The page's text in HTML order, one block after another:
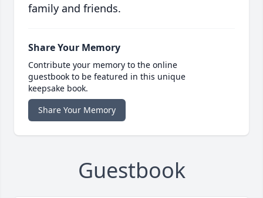
family and friends.
Share Your Memory
Contribute your memory to the online
guestbook to be featured in this unique
keepsake book.
Share Your Memory
Guestbook